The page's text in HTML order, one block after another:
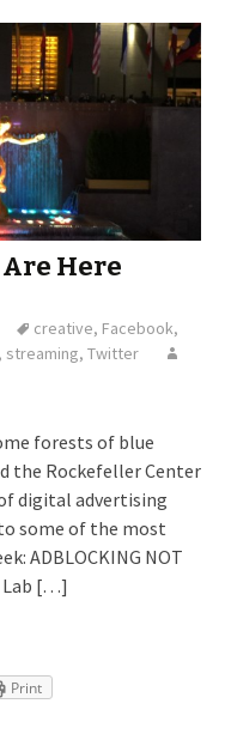
Here
creative, Facebook,
, streaming, Twitter
forests of blue
the Rockefeller Center
digital advertising
some of the most
ADBLOCKING NOT
Lab […]
Print